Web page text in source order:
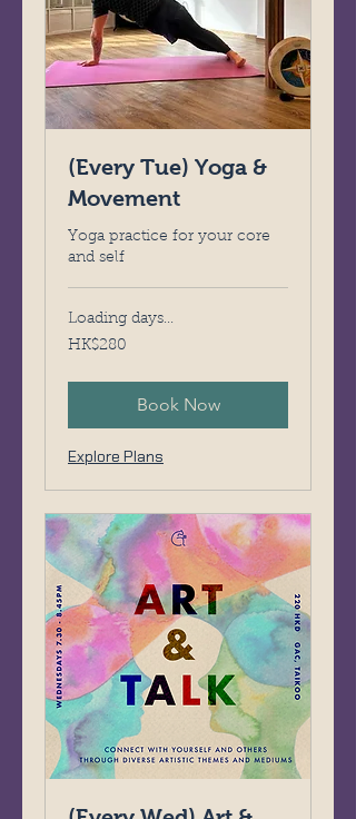
(Every Tue) Yoga &
Movement
Yoga practice for your core
and self
Loading days...
280
Hong
HK$280
Book Now
Explore Plans